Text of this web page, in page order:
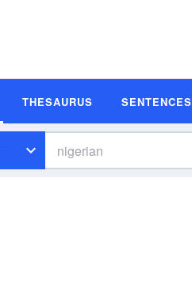
THESAURUS SENTENCES